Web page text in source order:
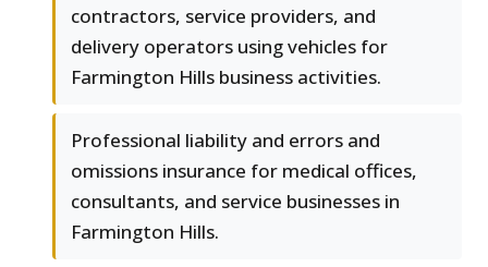
contractors, service providers, and
delivery operators using vehicles for
Farmington Hills business activities.
Professional liability and errors and
omissions insurance for medical offices,
consultants, and service businesses in
Farmington Hills.